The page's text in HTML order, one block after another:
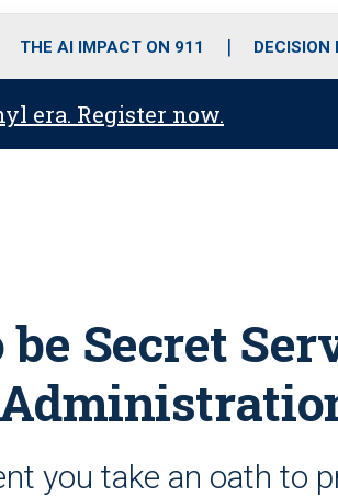
o
r
r
m
i
e
THE AI IMPACT ON 911
era. Register now.
Secret
you take an oath to